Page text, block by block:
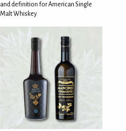
and definition for American Single
Malt Whiskey